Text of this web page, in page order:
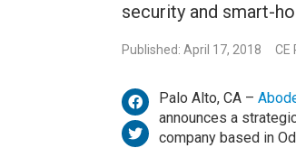
security and smart-
Published: April 17, 2018 CE
Palo Alto, CA –
announces a
company based in